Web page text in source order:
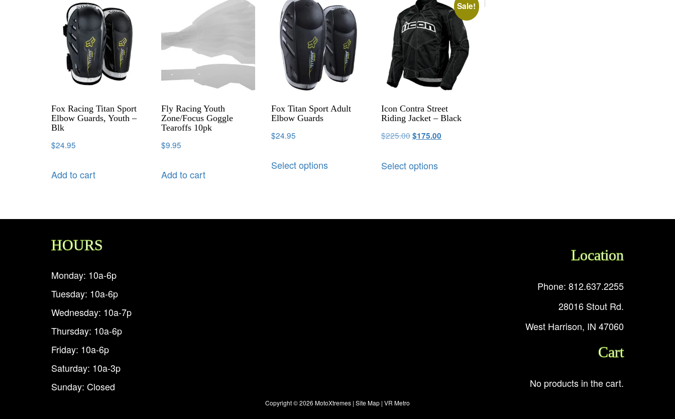
Fox Racing Titan Sport
Elbow Guards, Youth –
Blk
$24.95
Add to cart
Fly Racing Youth
Zone/Focus Goggle
Tearoffs 10pk
$9.95
Add to cart
Fox Titan Sport Adult
Elbow Guards
$24.95
Select options
Sale!
Icon Contra Street
Riding Jacket – Black
$225.00$175.00
Select options
HOURS
Monday: 10a-6p
Tuesday: 10a-6p
Wednesday: 10a-7p
Thursday: 10a-6p
Friday: 10a-6p
Saturday: 10a-3p
Sunday: Closed
Location
Phone: 812.637.2255
28016 Stout Rd.
West Harrison, IN 47060
Cart
No products in the cart.
Copyright ©2026 MotoXtremes | Site Map | VR Metro